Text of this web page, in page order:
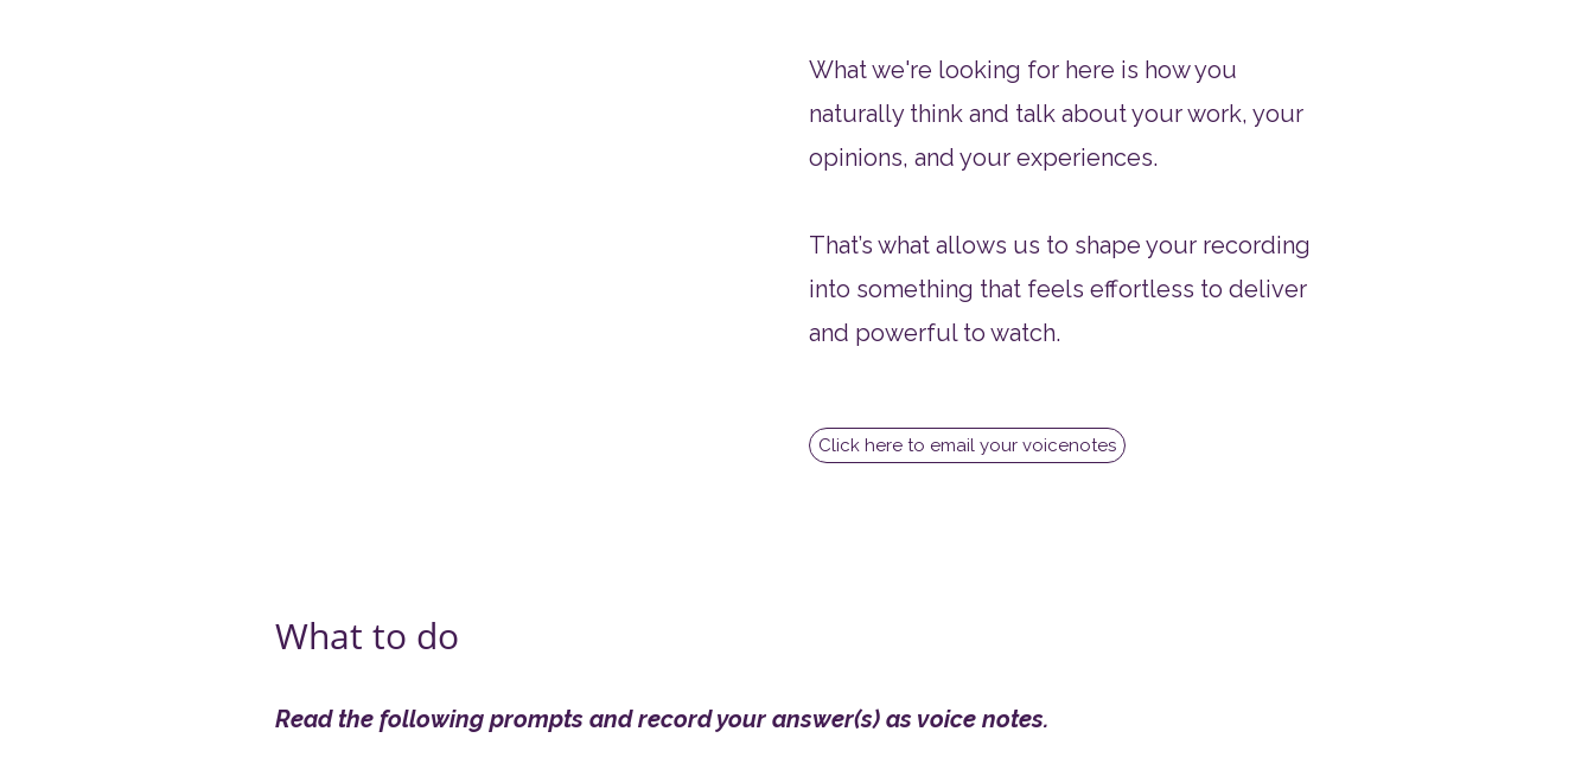
What we're looking for here is how you
naturally think and talk about your work, your
opinions, and your experiences.
That’s what allows us to shape your recording
into something that feels effortless to deliver
and powerful to watch.
Click here to email your voicenotes
What to do
Read the following prompts and record your answer(s) as voice notes.